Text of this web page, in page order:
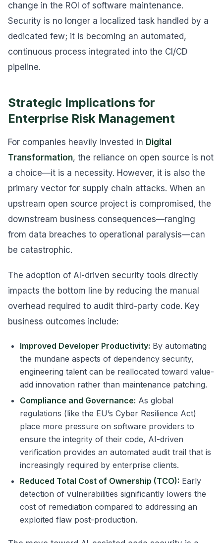
change in the ROI of software maintenance.
Security is no longer a localized task handled by a
dedicated few; it is becoming an automated,
continuous process integrated into the CI/CD
pipeline.
Strategic Implications for
Enterprise Risk Management
For companies heavily invested in Digital
Transformation, the reliance on open source is not
a choice—it is a necessity. However, it is also the
primary vector for supply chain attacks. When an
upstream open source project is compromised, the
downstream business consequences—ranging
from data breaches to operational paralysis—can
be catastrophic.
The adoption of AI-driven security tools directly
impacts the bottom line by reducing the manual
overhead required to audit third-party code. Key
business outcomes include:
Improved Developer Productivity: By automating
the mundane aspects of dependency security,
engineering talent can be reallocated toward value-
add innovation rather than maintenance patching.
Compliance and Governance: As global
regulations (like the EU’s Cyber Resilience Act)
place more pressure on software providers to
ensure the integrity of their code, AI-driven
verification provides an automated audit trail that is
increasingly required by enterprise clients.
Reduced Total Cost of Ownership (TCO): Early
detection of vulnerabilities significantly lowers the
cost of remediation compared to addressing an
exploited flaw post-production.